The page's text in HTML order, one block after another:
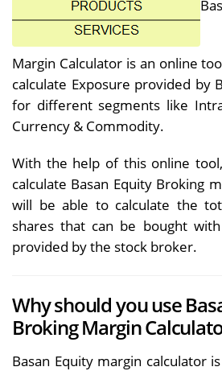
Margin Calculator is an online
calculate Exposure provided by
for different segments like
Currency & Commodity.
With the help of this online
calculate Basan Equity Broking
will be able to calculate the
shares that can be bought
provided by the stock broker.
Why should you use
Broking Margin
Basan Equity margin calculator